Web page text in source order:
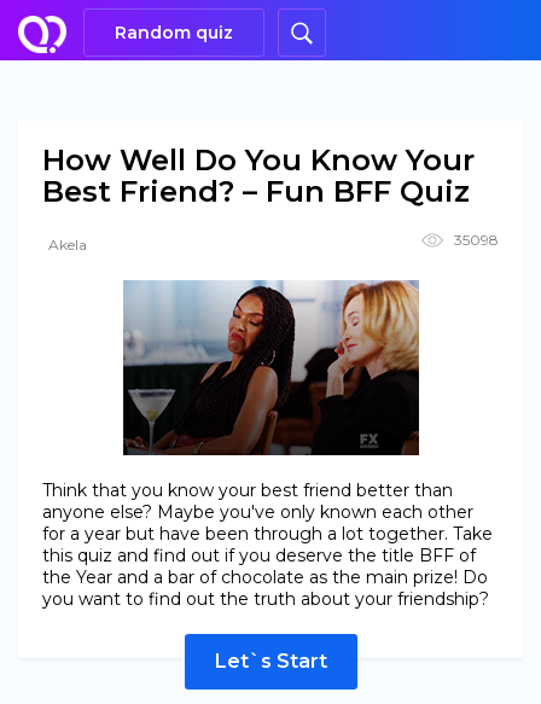
Random quiz
How Well Do You Know Your
Best Friend? – Fun BFF Quiz
Akela 35098
Think that you know your best friend better than
anyone else? Maybe you've only known each other
for a year but have been through a lot together. Take
this quiz and find out if you deserve the title BFF of
the Year and a bar of chocolate as the main prize! Do
you want to find out the truth about your friendship?
Let`s Start